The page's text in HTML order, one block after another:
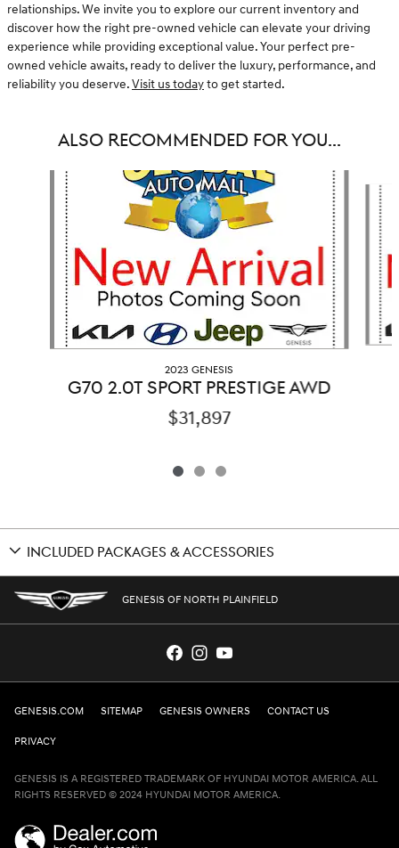
relationships. We invite you to explore our current inventory and
discover how the right pre-owned vehicle can elevate your driving
experience while providing exceptional value. Your perfect pre-
owned vehicle awaits, ready to deliver the luxury, performance, and
reliability you deserve.Visit us todayto get started.
ALSO RECOMMENDED FOR YOU...
2023 GENESIS
G70 2.0T SPORT PRESTIGE AWD
$31,897
INCLUDED PACKAGES & ACCESSORIES
GENESIS OF NORTH PLAINFIELD
GENESIS.COM SITEMAP GENESIS OWNERS CONTACT US
PRIVACY
GENESIS IS A REGISTERED TRADEMARK OF HYUNDAI MOTOR AMERICA. ALL
RIGHTS RESERVED © 2024 HYUNDAI MOTOR AMERICA.